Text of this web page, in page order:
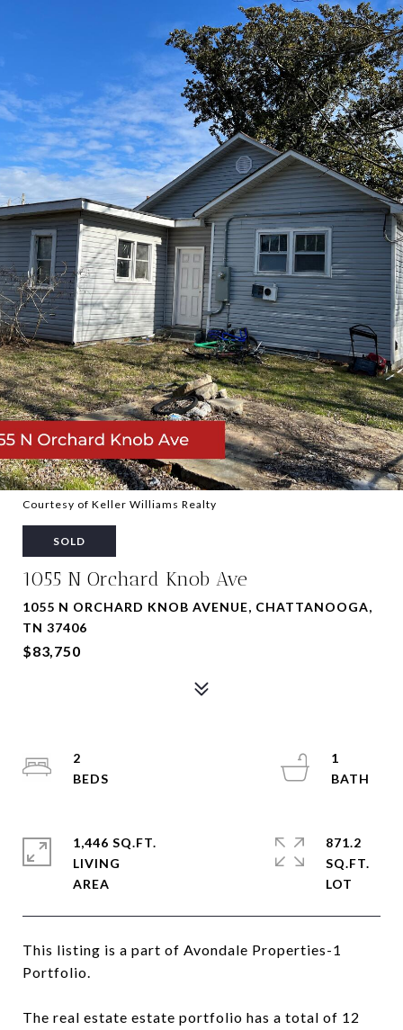
Courtesy of Keller Williams Realty
SOLD
1055 N Orchard Knob Ave
1055 N ORCHARD KNOB AVENUE, CHATTANOOGA,
TN 37406
$83,750
This listing is a part of Avondale Properties-1
Portfolio.
The real estate estate portfolio has a total of 12
2
1
1,446 SQ.FT.
LIVING
871.2
SQ.FT.